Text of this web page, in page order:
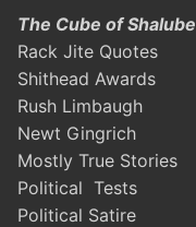
The Cube of Shalube
Rack Jite Quotes
Shithead Awards
Rush Limbaugh
Newt Gingrich
Mostly True Stories
Political Tests
Political Satire